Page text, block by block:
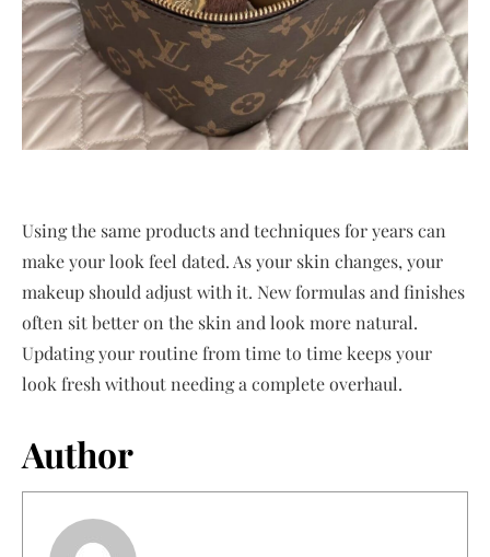
Using the same products and techniques for years can
make your look feel dated. As your skin changes, your
makeup should adjust with it. New formulas and finishes
often sit better on the skin and look more natural.
Updating your routine from time to time keeps your
look fresh without needing a complete overhaul.
Author